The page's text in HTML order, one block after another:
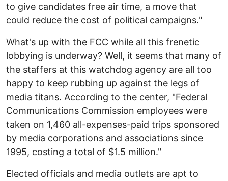
to give candidates free air time, a move that
could reduce the cost of political campaigns."
What's up with the FCC while all this frenetic
lobbying is underway? Well, it seems that many of
the staffers at this watchdog agency are all too
happy to keep rubbing up against the legs of
media titans. According to the center, "Federal
Communications Commission employees were
taken on 1,460 all-expenses-paid trips sponsored
by media corporations and associations since
1995, costing a total of $1.5 million."
Elected officials and media outlets are apt to